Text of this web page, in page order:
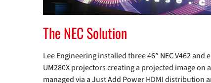
The NEC Solution
Lee Engineering installed three 46” NEC V462 and
UM280X projectors creating a projected image on
managed via a Just Add Power HDMI distribution